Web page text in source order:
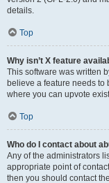
details.
Top
Why isn’t X feature
This software was written
believe a feature needs to
where you can upvote
Top
Who do I contact about
Any of the administrators
appropriate point of
then you should contact